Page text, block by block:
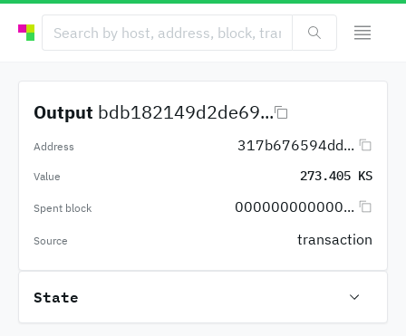
Output bdb182149d2de69...
Address 317b676594dd...
Value 273.405 KS
Spent block 000000000000...
Source transaction
State